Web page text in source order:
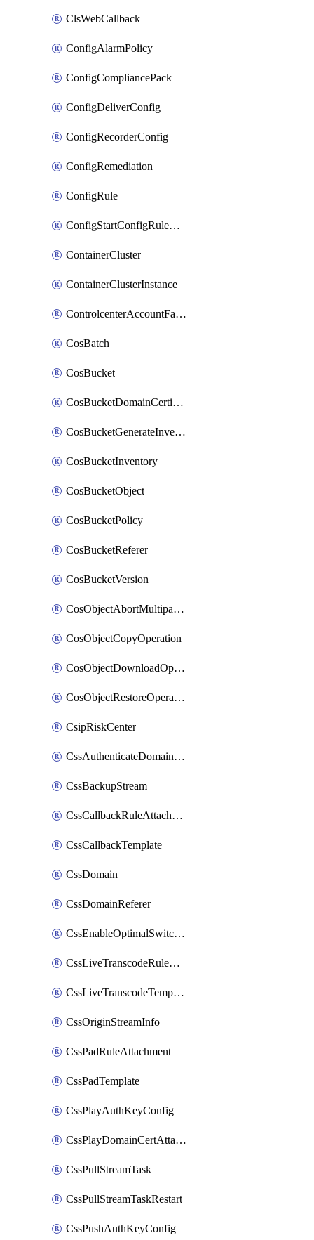
ClsWebCallback
ConfigAlarmPolicy
ConfigCompliancePack
ConfigDeliverConfig
ConfigRecorderConfig
ConfigRemediation
ConfigRule
ConfigStartConfigRuleEvaluationOperation
ContainerCluster
ContainerClusterInstance
ControlcenterAccountFactoryBaselineConfig
CosBatch
CosBucket
CosBucketDomainCertificateAttachment
CosBucketGenerateInventoryImmediatelyOperation
CosBucketInventory
CosBucketObject
CosBucketPolicy
CosBucketReferer
CosBucketVersion
CosObjectAbortMultipartUploadOperation
CosObjectCopyOperation
CosObjectDownloadOperation
CosObjectRestoreOperation
CsipRiskCenter
CssAuthenticateDomainOwnerOperation
CssBackupStream
CssCallbackRuleAttachment
CssCallbackTemplate
CssDomain
CssDomainReferer
CssEnableOptimalSwitching
CssLiveTranscodeRuleAttachment
CssLiveTranscodeTemplate
CssOriginStreamInfo
CssPadRuleAttachment
CssPadTemplate
CssPlayAuthKeyConfig
CssPlayDomainCertAttachment
CssPullStreamTask
CssPullStreamTaskRestart
CssPushAuthKeyConfig